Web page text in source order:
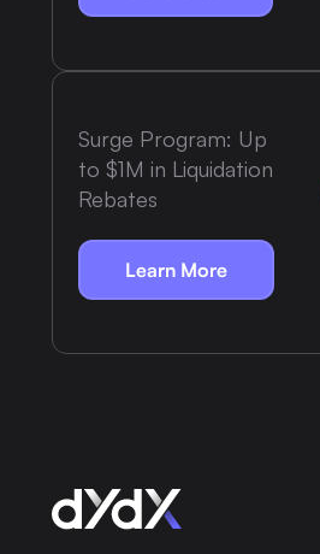
Surge Program: Up
to $1M in Liquidation
Rebates
Learn More